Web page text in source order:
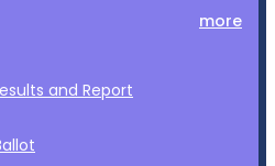
more
and Report